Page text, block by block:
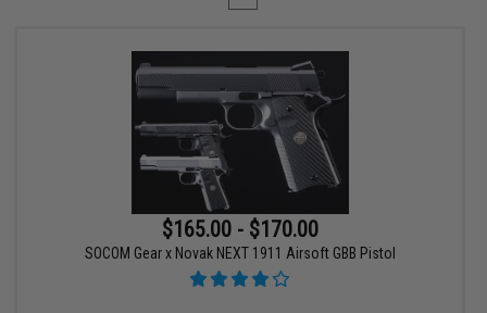
$165.00 - $170.00
SOCOM Gear x Novak NEXT 1911 Airsoft GBB Pistol